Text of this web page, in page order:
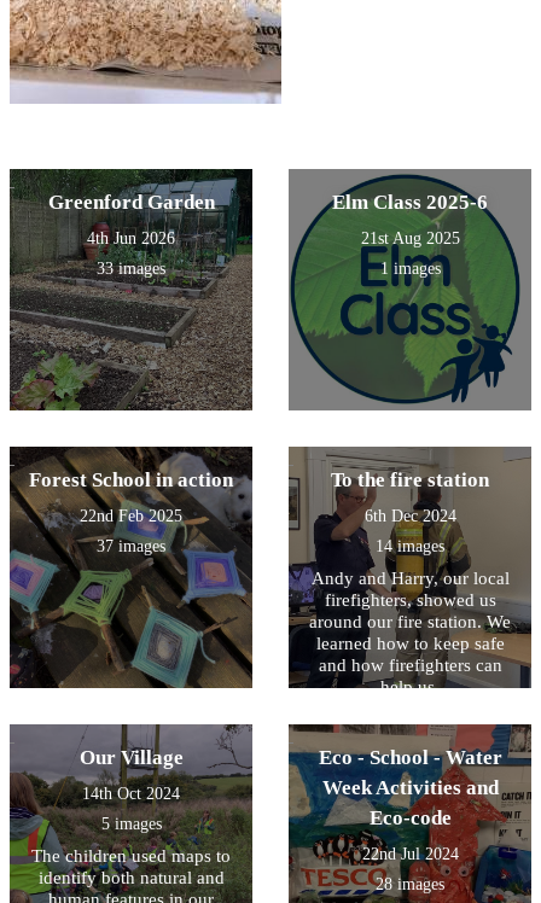
Greenford Garden
4th Jun 2026
33 images
Elm Class 2025-6
21st Aug 2025
1 images
Forest School in action
22nd Feb 2025
37 images
To the fire station
6th Dec 2024
14 images
Andy and Harry, our local
firefighters, showed us
around our fire station. We
learned how to keep safe
and how firefighters can
help us.
Our Village
14th Oct 2024
5 images
The children used maps to
identify both natural and
Eco - School - Water
Week Activities and
Eco-code
22nd Jul 2024
28 images